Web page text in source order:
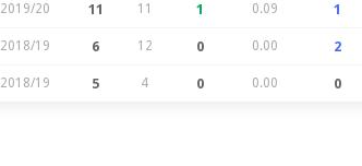
2019/20 11 11 1 0.09 1
2018/19 6 12 0 0.00 2
2018/19 5 4 0 0.00 0